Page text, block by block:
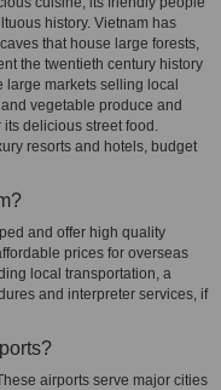
history. Vietnam has
that house large forests,
the twentieth century history
large markets selling local
vegetable produce and
delicious street food.
resorts and hotels, budget
and offer high quality
prices for overseas
local transportation, a
and interpreter services, if
airports serve major cities